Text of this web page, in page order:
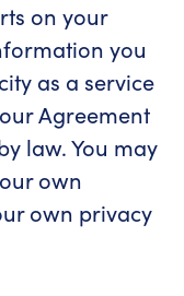
on your
you
as a service
Agreement
law. You may
own
own privacy